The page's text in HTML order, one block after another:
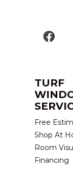
TURF
Free
Shop At
Room
Financing